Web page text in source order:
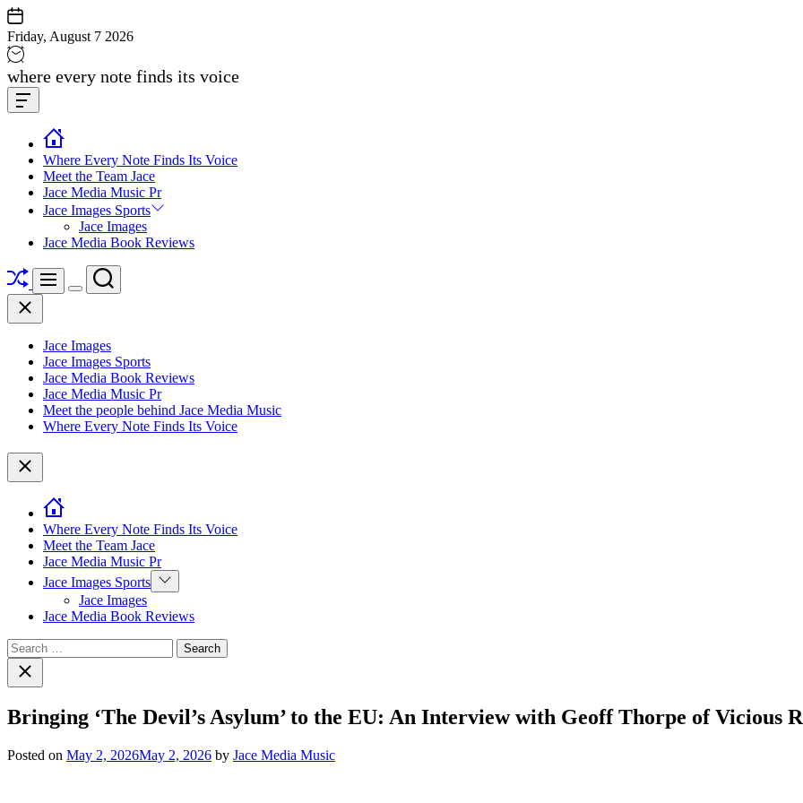
Skip
to
content
Friday, August 7 2026
Jace
media
music
where every note finds its voice
Offcanvas
Widget
Where Every Note Finds Its Voice
Meet the Team Jace
Jace Media Music Pr
Jace Images Sports
Jace Images
Jace Media Book Reviews
ShuffleMenu
Switch
Search
Close
Jace Images
Jace Images Sports
Jace Media Book Reviews
Jace Media Music Pr
Meet the people behind Jace Media Music
Where Every Note Finds Its Voice
Close
Where Every Note Finds Its Voice
Meet the Team Jace
Jace Media Music Pr
Jace Images Sports Show
sub
Jace Images
Jace Media Book Reviews
Search
for:Close
search
Bringing ‘The Devil’s Asylum’ to the EU: An Interview with Geoff Thorpe of Vicious
Posted on May 2, 2026May 2, 2026 by Jace Media Music